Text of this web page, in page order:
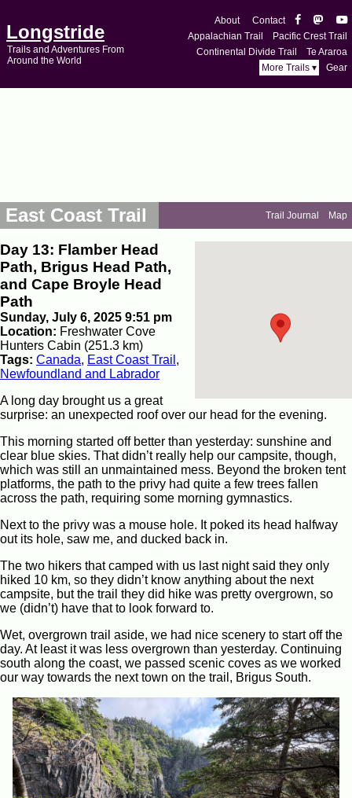
Longstride
Trails and Adventures From
Around the World
About
Contact
Appalachian Trail
Pacific Crest Trail
Continental Divide Trail
Te Araroa
More Trails ▾
Gear
East Coast Trail Trail Journal Map
Day 13: Flamber Head
Path, Brigus Head Path,
and Cape Broyle Head
Path
Sunday, July 6, 2025 9:51 pm
Location: Freshwater Cove
Hunters Cabin (251.3 km)
Tags: Canada, East Coast Trail ,
Newfoundland and Labrador
A long day brought us a great
surprise: an unexpected roof over our head for the evening.
This morning started off better than yesterday: sunshine and
clear blue skies. That didn’t really help our campsite, though,
which was still an unmaintained mess. Beyond the broken tent
platforms, the path to the privy had quite a few trees fallen
across the path, requiring some morning gymnastics.
Next to the privy was a mouse hole. It poked its head halfway
out its hole, saw me, and ducked back in.
The two hikers that camped with us last night said they only
hiked 10 km, so they didn’t know anything about the next
campsite, but the trail they did hike was pretty overgrown, so
we (didn’t) have that to look forward to.
Wet, overgrown trail aside, we had nice scenery to start off the
day. At least it was less overgrown than yesterday. Continuing
south along the coast, we passed scenic coves as we worked
our way towards the next town on the trail, Brigus South.